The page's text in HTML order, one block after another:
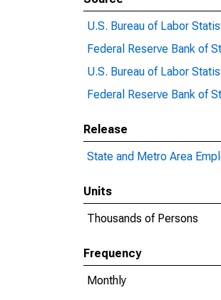
U.S. Bureau of Labor
Federal Reserve Bank of
U.S. Bureau of Labor
Federal Reserve Bank of
Release
State and Metro Area
Units
Thousands of Persons
Frequency
Monthly